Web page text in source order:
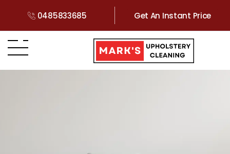
0485833685 Get An Instant Price